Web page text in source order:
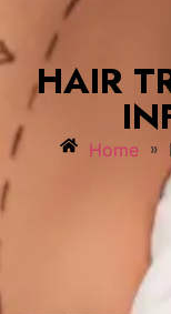
HAIR
Home »